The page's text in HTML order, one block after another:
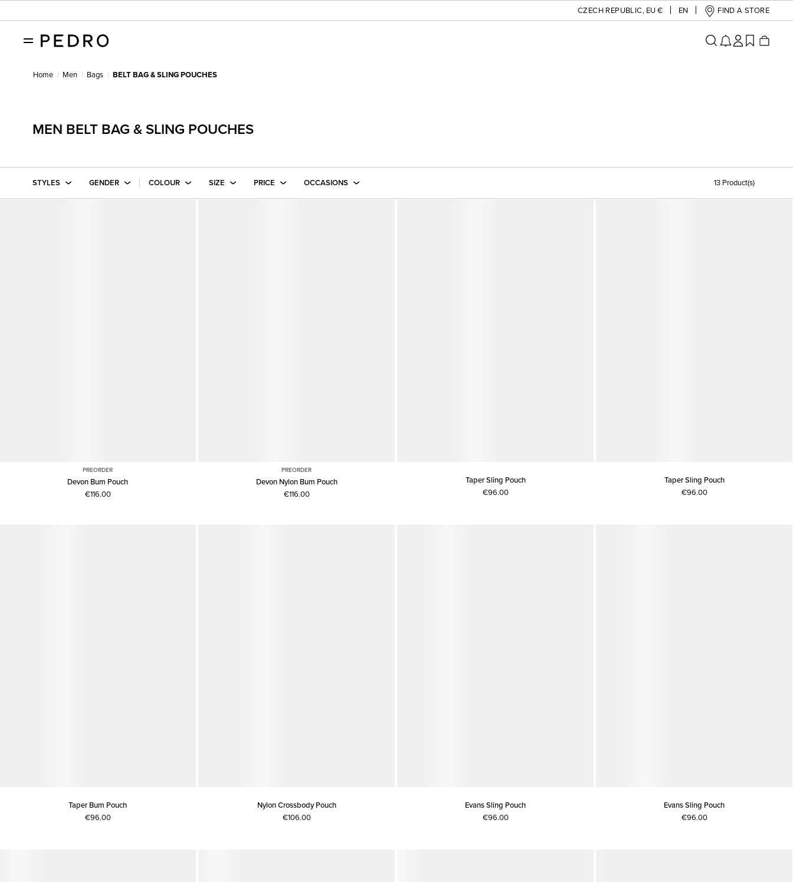
CZECH REPUBLIC, EU € EN FIND A STORE
Home Men Bags BELT BAG & SLING POUCHES
MEN BELT BAG & SLING POUCHES
STYLES GENDER COLOUR SIZE PRICE OCCASIONS 13 Product(s)
PREORDER
Devon Bum Pouch
€116.00
PREORDER
Devon Nylon Bum Pouch
€116.00
Taper Sling Pouch
€96.00
Taper Sling Pouch
€96.00
Taper Bum Pouch
€96.00
Nylon Crossbody Pouch
€106.00
Evans Sling Pouch
€96.00
Evans Sling Pouch
€96.00